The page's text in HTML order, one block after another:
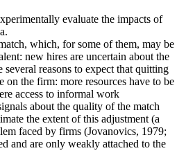
evaluate the impacts of
which, for some of them, may be
new hires are uncertain about the
reasons to expect that quitting
the firm: more resources have to be
access to informal work
about the quality of the match
the extent of this adjustment (a
faced by firms (Jovanovics, 1979;
and are only weakly attached to the